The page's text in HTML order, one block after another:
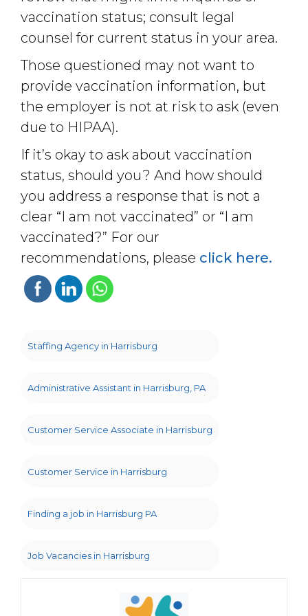
vaccination status; consult legal
counsel for current status in your area.
Those questioned may not want to
provide vaccination information, but
the employer is not at risk to ask (even
due to HIPAA).
If it’s okay to ask about vaccination
status, should you? And how should
you address a response that is not a
clear “I am not vaccinated” or “I am
vaccinated?” For our
recommendations, please click here.
Staffing Agency in Harrisburg
Administrative Assistant in Harrisburg, PA
Customer Service Associate in Harrisburg
Customer Service in Harrisburg
Finding a job in Harrisburg PA
Job Vacancies in Harrisburg